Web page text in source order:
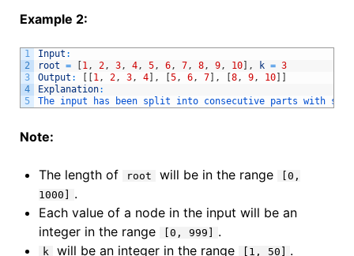
Example 2:
1
2
3
4
5
Input :
root = [1 , 2, 3, 4, 5, 6, 7, 8, 9, 10] , k = 3
Output : [ [1 , 2, 3, 4] , [5, 6, 7] , [8, 9, 10] ]
Explanation:
The input has been split into consecutive parts with
Note:
The length of root will be in the range
[0,
1000]
.
Each value of a node in the input will be an
integer in the range
[0, 999] .
k will be an integer in the range [1, 50] .